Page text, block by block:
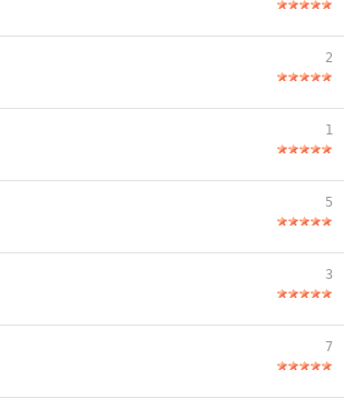
2
1
5
3
7